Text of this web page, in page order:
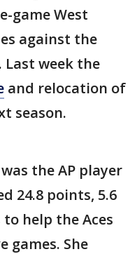
game West
against the
Last week the
and relocation of
season.
the AP player
24.8 points, 5.6
help the Aces
She